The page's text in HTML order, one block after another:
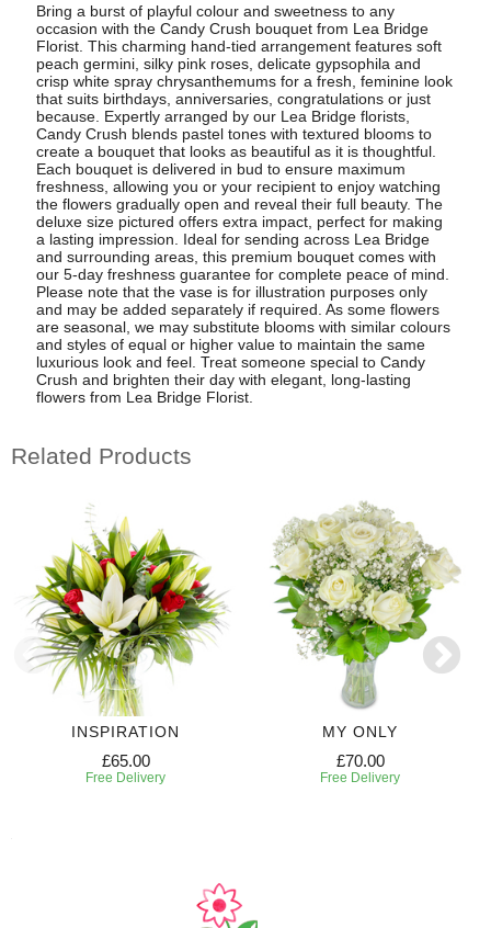
Bring a burst of playful colour and sweetness to any
occasion with the Candy Crush bouquet from Lea Bridge
Florist. This charming hand-tied arrangement features soft
peach germini, silky pink roses, delicate gypsophila and
crisp white spray chrysanthemums for a fresh, feminine look
that suits birthdays, anniversaries, congratulations or just
because. Expertly arranged by our Lea Bridge florists,
Candy Crush blends pastel tones with textured blooms to
create a bouquet that looks as beautiful as it is thoughtful.
Each bouquet is delivered in bud to ensure maximum
freshness, allowing you or your recipient to enjoy watching
the flowers gradually open and reveal their full beauty. The
deluxe size pictured offers extra impact, perfect for making
a lasting impression. Ideal for sending across Lea Bridge
and surrounding areas, this premium bouquet comes with
our 5-day freshness guarantee for complete peace of mind.
Please note that the vase is for illustration purposes only
and may be added separately if required. As some flowers
are seasonal, we may substitute blooms with similar colours
and styles of equal or higher value to maintain the same
luxurious look and feel. Treat someone special to Candy
Crush and brighten their day with elegant, long-lasting
flowers from Lea Bridge Florist.
Related Products
INSPIRATION
£65.00
Free Delivery
MY ONLY
£70.00
Free Delivery